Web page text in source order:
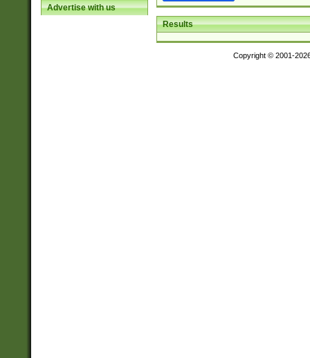
Advertise with us
Results
Copyright © 2001-